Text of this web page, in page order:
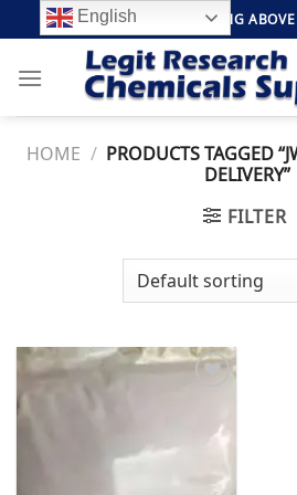
to
content
FREE SHIPPING
HOME / PRODUCTS TAGGED
DELIVERY”
FILTER
English